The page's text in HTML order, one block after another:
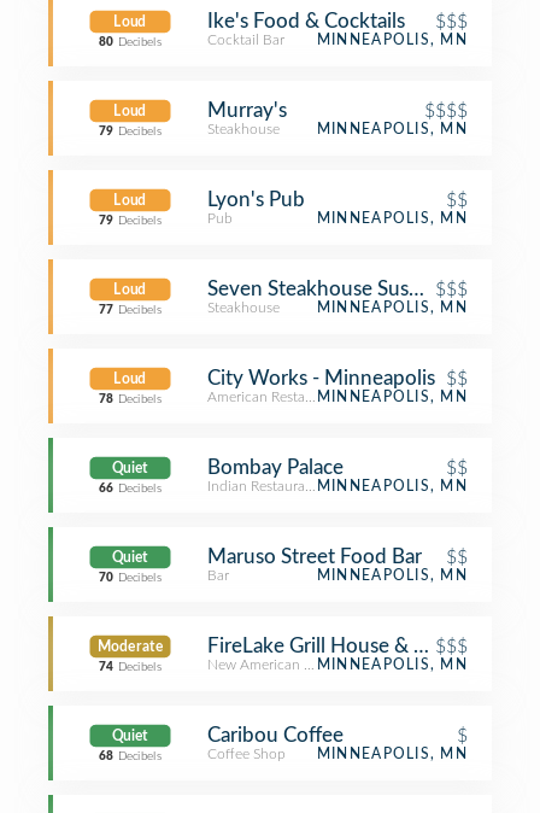
Loud
80 Decibels
Ike's Food & Cocktails $$$
Cocktail Bar MINNEAPOLIS, MN
Loud
79 Decibels
Murray's $$$$
Steakhouse MINNEAPOLIS, MN
Loud
79 Decibels
Lyon's Pub $$
Pub MINNEAPOLIS, MN
Loud
77 Decibels
$$$
Steakhouse MINNEAPOLIS, MN
Loud
78 Decibels
City Works - Minneapolis $$
American RestaurantMINNEAPOLIS, MN
Quiet
66 Decibels
Bombay Palace $$
Indian Restaurant MINNEAPOLIS, MN
Quiet
70 Decibels
Maruso Street Food Bar $$
Bar MINNEAPOLIS, MN
Moderate
74 Decibels
FireLake Grill House & Cocktail Bar
$$$
New American RestaurantMINNEAPOLIS, MN
Quiet
68 Decibels
Caribou Coffee $
Coffee Shop MINNEAPOLIS, MN